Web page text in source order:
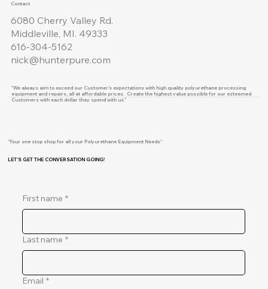
Contact
6080 Cherry Valley Rd.
Middleville, MI. 49333
616-304-5162
nick@hunterpure.com
"We always aim to exceed our Customer’s expectations with high quality polyurethane processing
equipment and repairs, all at affordable prices. Create the highest value possible for our esteemed
Customers with each dollar they spend with us."
"Your one stop shop for all your Polyurethane Equipment Needs"
LET'S GET THE CONVERSATION GOING!
First name *
Last name *
Email *